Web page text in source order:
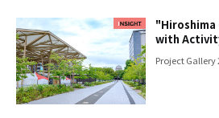
"Hiroshima
with
Project Gallery